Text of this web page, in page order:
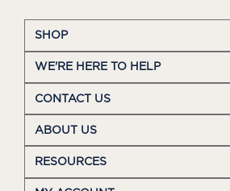
SHOP
WE'RE HERE TO HELP
CONTACT US
ABOUT US
RESOURCES